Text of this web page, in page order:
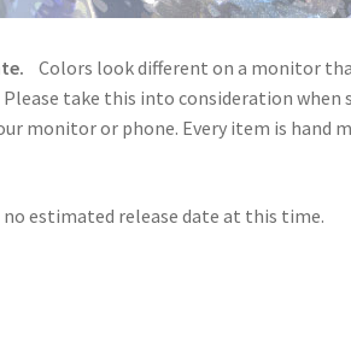
Colors look different on a monitor
take this into consideration
monitor or phone. Every item is hand
estimated release date at this time.